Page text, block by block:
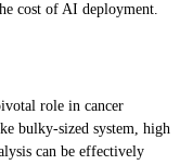
cost of AI deployment.
role in cancer
bulky-sized system, high
can be effectively